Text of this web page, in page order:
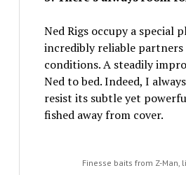
Ned Rigs occupy a special
incredibly reliable
conditions. A steadily
Ned to bed. Indeed, I
resist its subtle yet
fished away from cover.
Finesse baits from Z-Man,